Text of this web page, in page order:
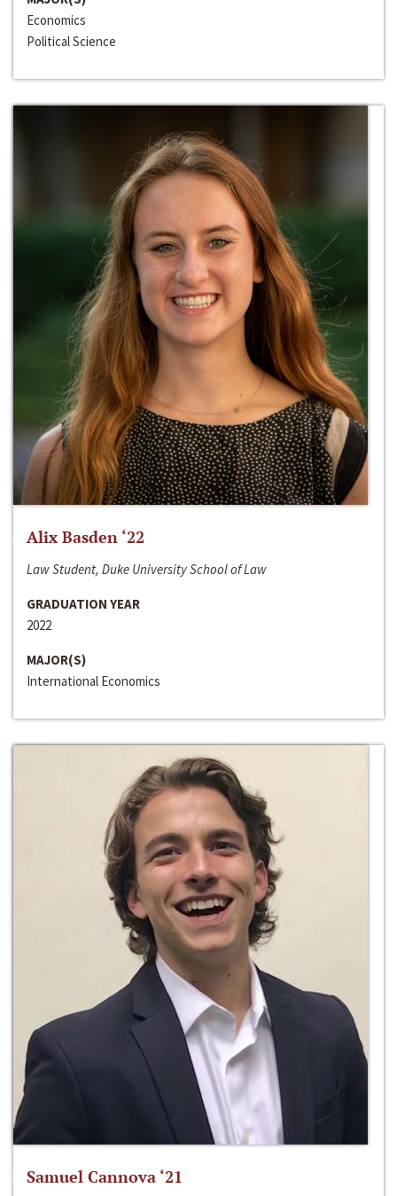
Economics
Political Science
Alix Basden ‘22
Law Student, Duke University School of Law
GRADUATION YEAR
2022
MAJOR(S)
International Economics
Samuel Cannova ‘21